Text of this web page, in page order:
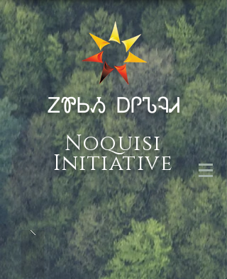
ᏃᏈᏏᏱ ᎠᎵᏖᎸᏗ
Noquisi
Initiative